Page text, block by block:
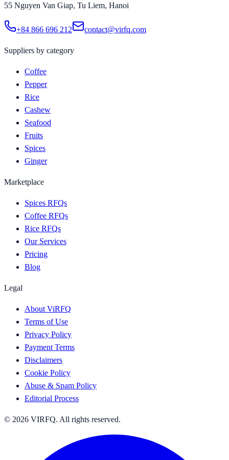
55 Nguyen Van Giap, Tu Liem, Hanoi
+84 866 696 212 contact@virfq.com
Suppliers by category
Coffee
Pepper
Rice
Cashew
Seafood
Fruits
Spices
Ginger
Marketplace
Spices RFQs
Coffee RFQs
Rice RFQs
Our Services
Pricing
Blog
Legal
About ViRFQ
Terms of Use
Privacy Policy
Payment Terms
Disclaimers
Cookie Policy
Abuse & Spam Policy
Editorial Process
© 2026 VIRFQ. All rights reserved.